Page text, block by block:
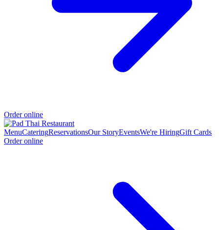
Order online
MenuCateringReservationsOur StoryEventsWe're HiringGift Cards
Order online